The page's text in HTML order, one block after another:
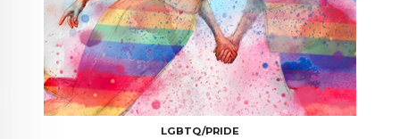
LGBTQ/PRIDE